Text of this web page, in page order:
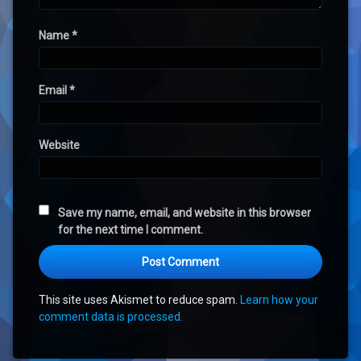
Name*
Email *
Website
Save my name, email, and website in this browser
for the next time I comment.
This site uses Akismet to reduce spam. Learn how your
comment data is processed.